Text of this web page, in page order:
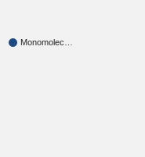
Monomolec…